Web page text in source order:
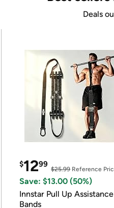
Deals
$1299
$25.99Reference
Save: $13.00 (50%)
Innstar Pull Up Assistance
Bands